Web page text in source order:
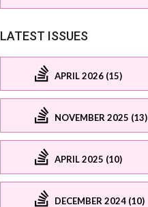
LATEST ISSUES
APRIL 2026 (15)
NOVEMBER 2025 (13)
APRIL 2025 (10)
DECEMBER 2024 (10)